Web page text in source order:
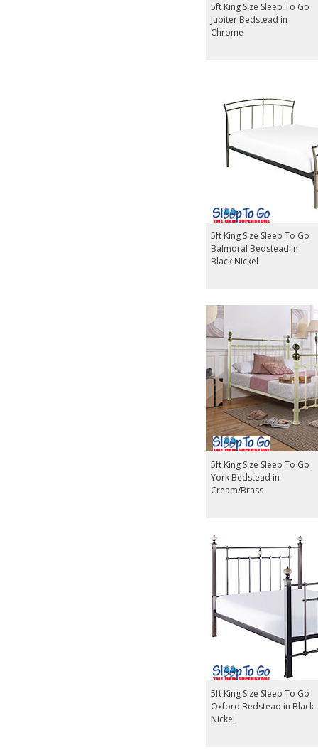
5ft King Size Sleep To Go
Jupiter Bedstead in
Chrome
5ft King Size Sleep To Go
Balmoral Bedstead in
Black Nickel
5ft King Size Sleep To Go
York Bedstead in
Cream/Brass
5ft King Size Sleep To Go
Oxford Bedstead in Black
Nickel